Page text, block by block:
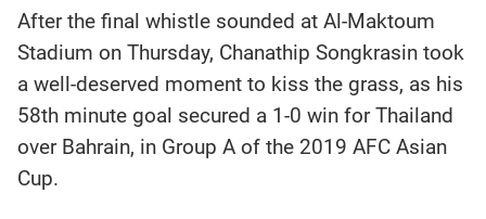
After the final whistle sounded at Al-Maktoum
Stadium on Thursday, Chanathip Songkrasin took
a well-deserved moment to kiss the grass, as his
58th minute goal secured a 1-0 win for Thailand
over Bahrain, in Group A of the 2019 AFC Asian
Cup.